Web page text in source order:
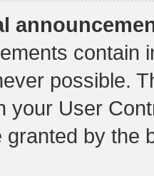
contain
possible.
your User
granted by the